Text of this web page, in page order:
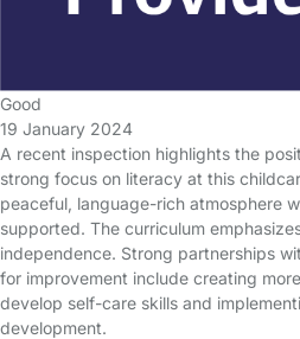
Good
19 January 2024
A recent inspection highlights the
strong focus on literacy at this
peaceful, language-rich atmosphere
supported. The curriculum
independence. Strong partnerships
for improvement include creating
develop self-care skills and
development.